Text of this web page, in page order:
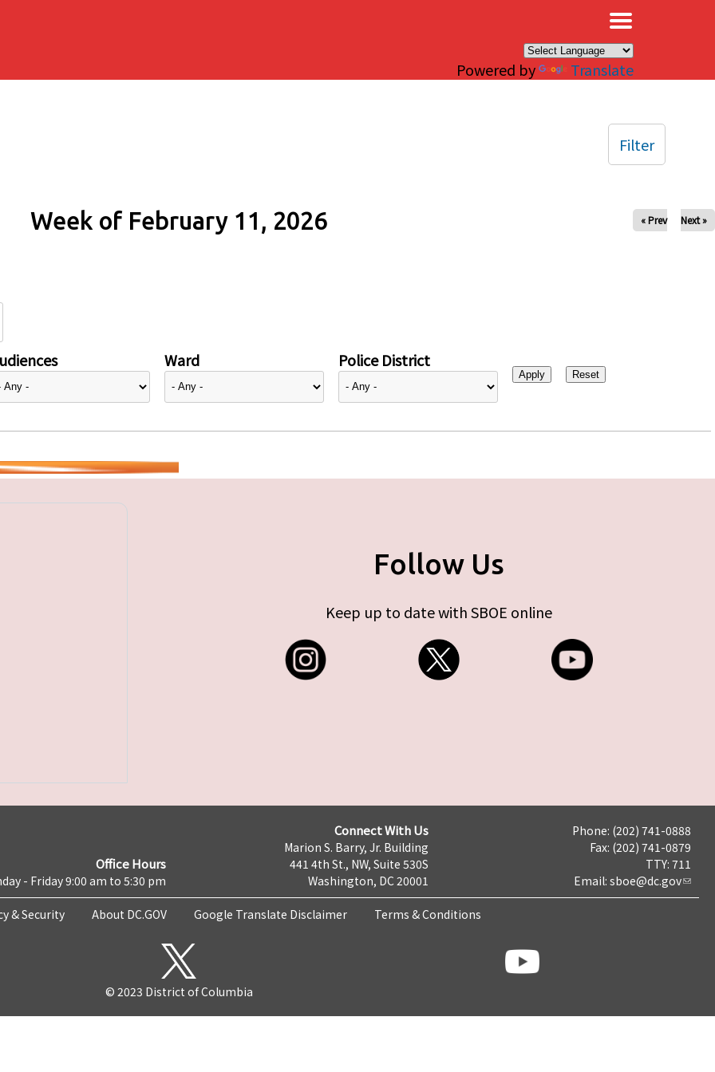
Powered by Translate
Week of February 11, 2026 « Prev Next »
Ward Police District
Filter
Follow Us
Keep up to date with SBOE online
Office Hours
- Friday 9:00 am to 5:30 pm
Connect With Us
Marion S. Barry, Jr. Building
441 4th St., NW, Suite 530S
Washington, DC 20001
Phone: (202) 741-0888
Fax: (202) 741-0879
TTY: 711
Email: sboe@dc.gov
& Security About DC.GOV Google Translate Disclaimer Terms & Conditions
© 2023 District of Columbia